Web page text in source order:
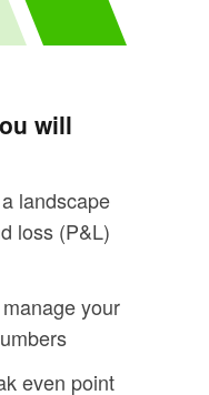
will
landscape
loss (P&L)
your
even point